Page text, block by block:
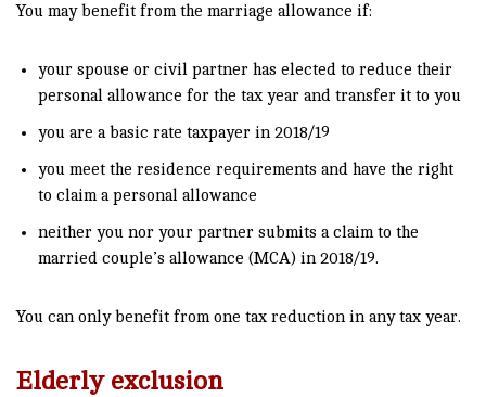
You may benefit from the marriage allowance if:
your spouse or civil partner has elected to reduce their
personal allowance for the tax year and transfer it to you
you are a basic rate taxpayer in 2018/19
you meet the residence requirements and have the right
to claim a personal allowance
neither you nor your partner submits a claim to the
married couple’s allowance (MCA) in 2018/19.
You can only benefit from one tax reduction in any tax year.
Elderly exclusion